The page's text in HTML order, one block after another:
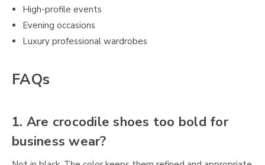
High-profile events
Evening occasions
Luxury professional wardrobes
FAQs
1. Are crocodile shoes too bold for
business wear?